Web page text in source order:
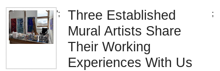
';
Three Established
Mural Artists Share
Their Working
Experiences With Us
;